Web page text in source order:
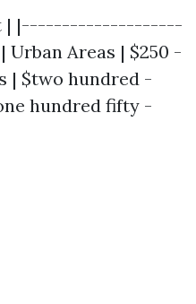
| |--------------------
Areas | $250 -
| $two hundred -
hundred fifty -